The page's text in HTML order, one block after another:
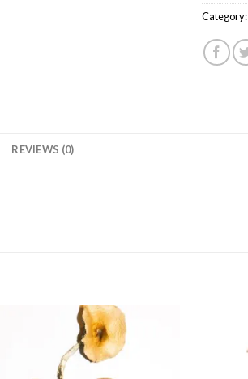
Category:
REVIEWS (0)